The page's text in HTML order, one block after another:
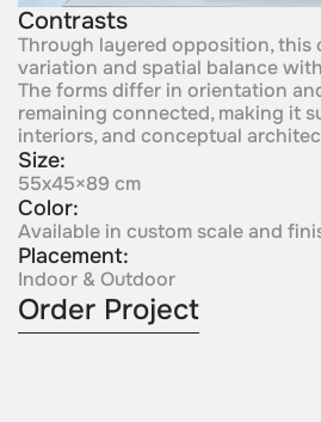
Contrasts
Through layered opposition, this
variation and spatial balance
The forms differ in orientation
remaining connected, making it
interiors, and conceptual
Size:
55x45×89 cm
Color:
Available in custom scale and
Placement:
Indoor & Outdoor
Order Project